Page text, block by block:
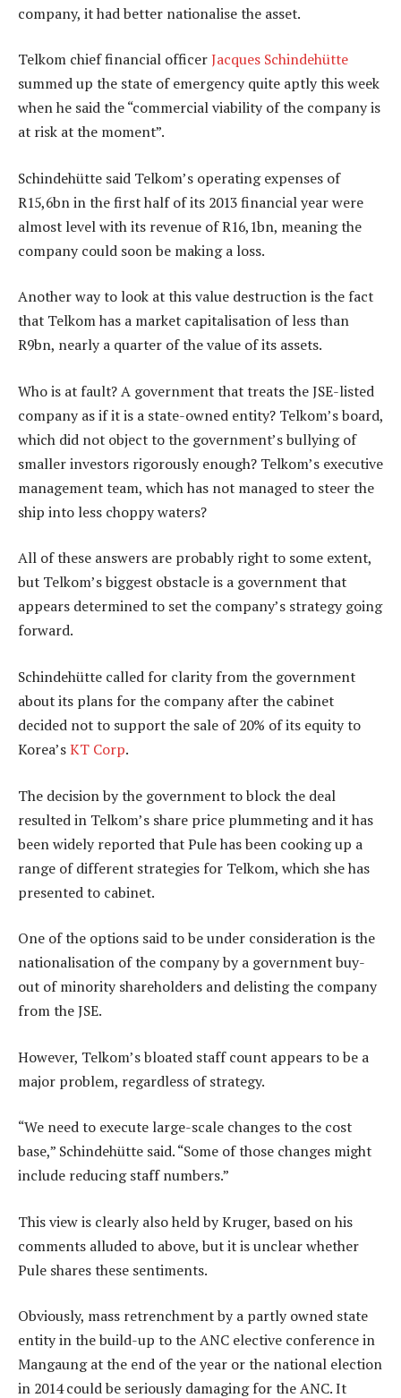
company, it had better nationalise the asset.
Telkom chief financial officerJacques Schindehütte
summed up the state of emergency quite aptly this week
when he said the “commercial viability of the company is
at risk at the moment”.
Schindehütte said Telkom’s operating expenses of
R15,6bn in the first half of its 2013 financial year were
almost level with its revenue of R16,1bn, meaning the
company could soon be making a loss.
Another way to look at this value destruction is the fact
that Telkom has a market capitalisation of less than
R9bn, nearly a quarter of the value of its assets.
Who is at fault? A government that treats the JSE-listed
company as if it is a state-owned entity? Telkom’s board,
which did not object to the government’s bullying of
smaller investors rigorously enough? Telkom’s executive
management team, which has not managed to steer the
ship into less choppy waters?
All of these answers are probably right to some extent,
but Telkom’s biggest obstacle is a government that
appears determined to set the company’s strategy going
forward.
Schindehütte called for clarity from the government
about its plans for the company after the cabinet
decided not to support the sale of 20% of its equity to
Korea’sKT Corp.
The decision by the government to block the deal
resulted in Telkom’s share price plummeting and it has
been widely reported that Pule has been cooking up a
range of different strategies for Telkom, which she has
presented to cabinet.
One of the options said to be under consideration is the
nationalisation of the company by a government buy-
out of minority shareholders and delisting the company
from the JSE.
However, Telkom’s bloated staff count appears to be a
major problem, regardless of strategy.
“We need to execute large-scale changes to the cost
base,” Schindehütte said. “Some of those changes might
include reducing staff numbers.”
This view is clearly also held by Kruger, based on his
comments alluded to above, but it is unclear whether
Pule shares these sentiments.
Obviously, mass retrenchment by a partly owned state
entity in the build-up to the ANC elective conference in
Mangaung at the end of the year or the national election
in 2014 could be seriously damaging for the ANC. It